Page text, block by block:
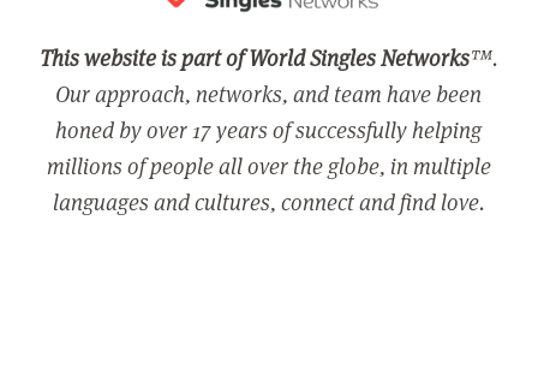
This website is part of World Singles Networks™.
Our approach, networks, and team have been
honed by over 17 years of successfully helping
millions of people all over the globe, in multiple
languages and cultures, connect and find love.